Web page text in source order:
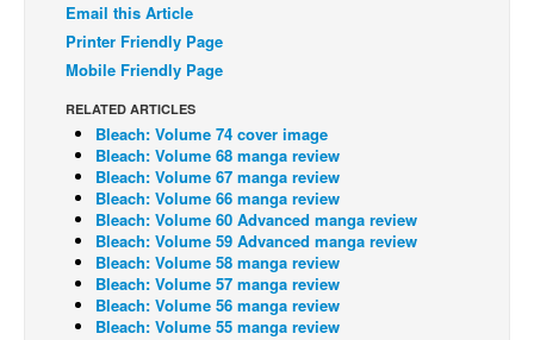
Back Issues
Webcomics
Johnny Bullet - English
Johnny Bullet - Français
Réflexion de rat
Spit - English
Spit - Français
The Specimen
Le Spécimen
Email this Article
Printer Friendly Page
Mobile Friendly Page
RELATED ARTICLES
Bleach: Volume 74 cover image
Bleach: Volume 68 manga review
Bleach: Volume 67 manga review
Bleach: Volume 66 manga review
Bleach: Volume 60 Advanced manga review
Bleach: Volume 59 Advanced manga review
Bleach: Volume 58 manga review
Bleach: Volume 57 manga review
Bleach: Volume 56 manga review
Bleach: Volume 55 manga review